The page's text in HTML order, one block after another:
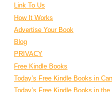
Link To Us
How It Works
Advertise Your Book
Blog
PRIVACY
Free Kindle Books
Today’s Free Kindle Books in
Today’s Free Kindle Books in the